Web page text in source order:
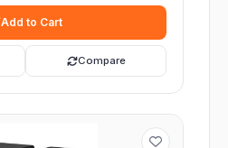
Add to Cart
Compare